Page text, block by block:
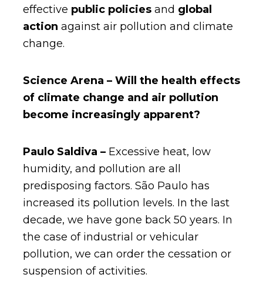
effective public policies and global
action against air pollution and climate
change.
Science Arena – Will the health effects
of climate change and air pollution
become increasingly apparent?
Paulo Saldiva – Excessive heat, low
humidity, and pollution are all
predisposing factors. São Paulo has
increased its pollution levels. In the last
decade, we have gone back 50 years. In
the case of industrial or vehicular
pollution, we can order the cessation or
suspension of activities.